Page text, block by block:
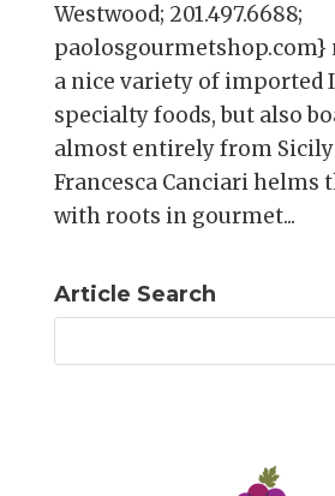
Westwood; 201.497.6688;
paolosgourmetshop.com}
a nice variety of imported
specialty foods, but also
almost entirely from
Francesca Canciari helms
with roots in gourmet...
Article Search